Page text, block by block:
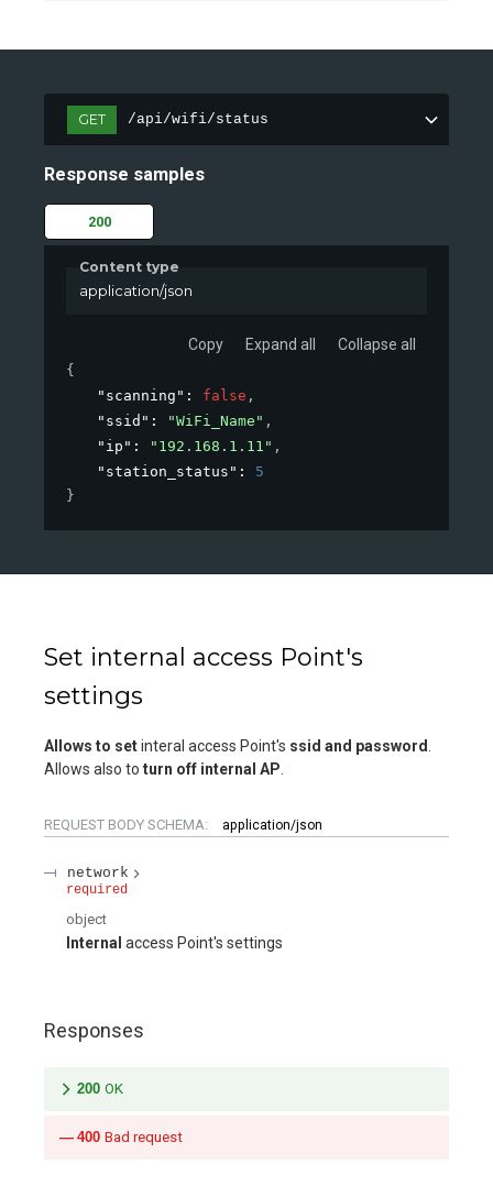
GET /api/wifi/status
Response samples
200
Content type
application/json
Copy Expand all Collapse all
{
"scanning" : false ,
"ssid" : "WiFi_Name" ,
"ip" : "192.168.1.11" ,
"station_status" : 5
}
Set internal access Point's
settings
Allows to setinteral access Point's ssid and password.
Allows also to turn off internal AP.
REQUEST BODY SCHEMA: application/json
network
required
object
Internal access Point's settings
Responses
200 OK
400 Bad request